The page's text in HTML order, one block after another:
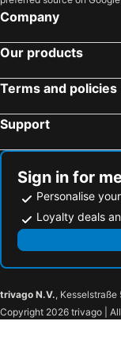
Famagusta,
Paphos, Paphos
Company
Our products
Terms and policies
Support
Sign in for
Personalise
Loyalty deals
trivago N.V., Kesselstraße
Copyright 2026 trivago |